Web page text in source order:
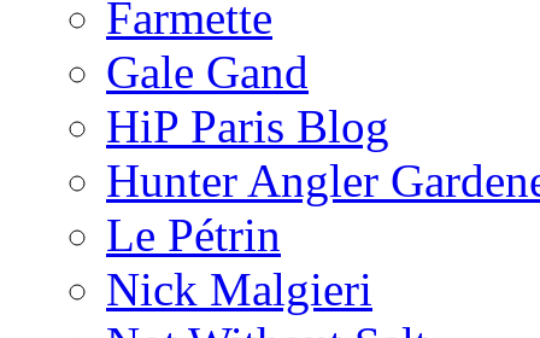
Farmette
Gale Gand
HiP Paris Blog
Hunter Angler
Le Pétrin
Nick Malgieri